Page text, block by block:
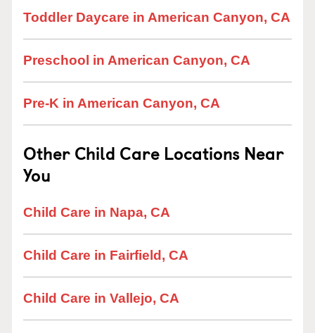
Toddler Daycare in American Canyon, CA
Preschool in American Canyon, CA
Pre-K in American Canyon, CA
Other Child Care Locations Near
You
Child Care in Napa, CA
Child Care in Fairfield, CA
Child Care in Vallejo, CA